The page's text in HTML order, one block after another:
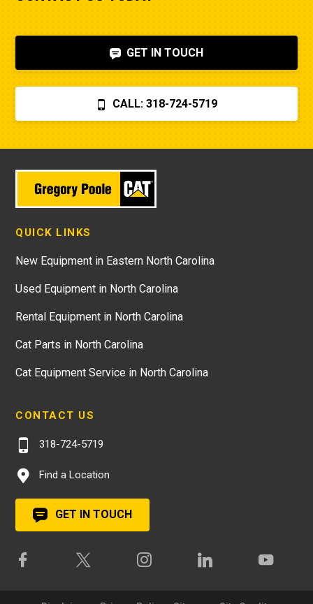
GET IN TOUCH
CALL: 318-724-5719
QUICK LINKS
New Equipment in Eastern North Carolina
Used Equipment in North Carolina
Rental Equipment in North Carolina
Cat Parts in North Carolina
Cat Equipment Service in North Carolina
CONTACT US
318-724-5719
Find a Location
GET IN TOUCH